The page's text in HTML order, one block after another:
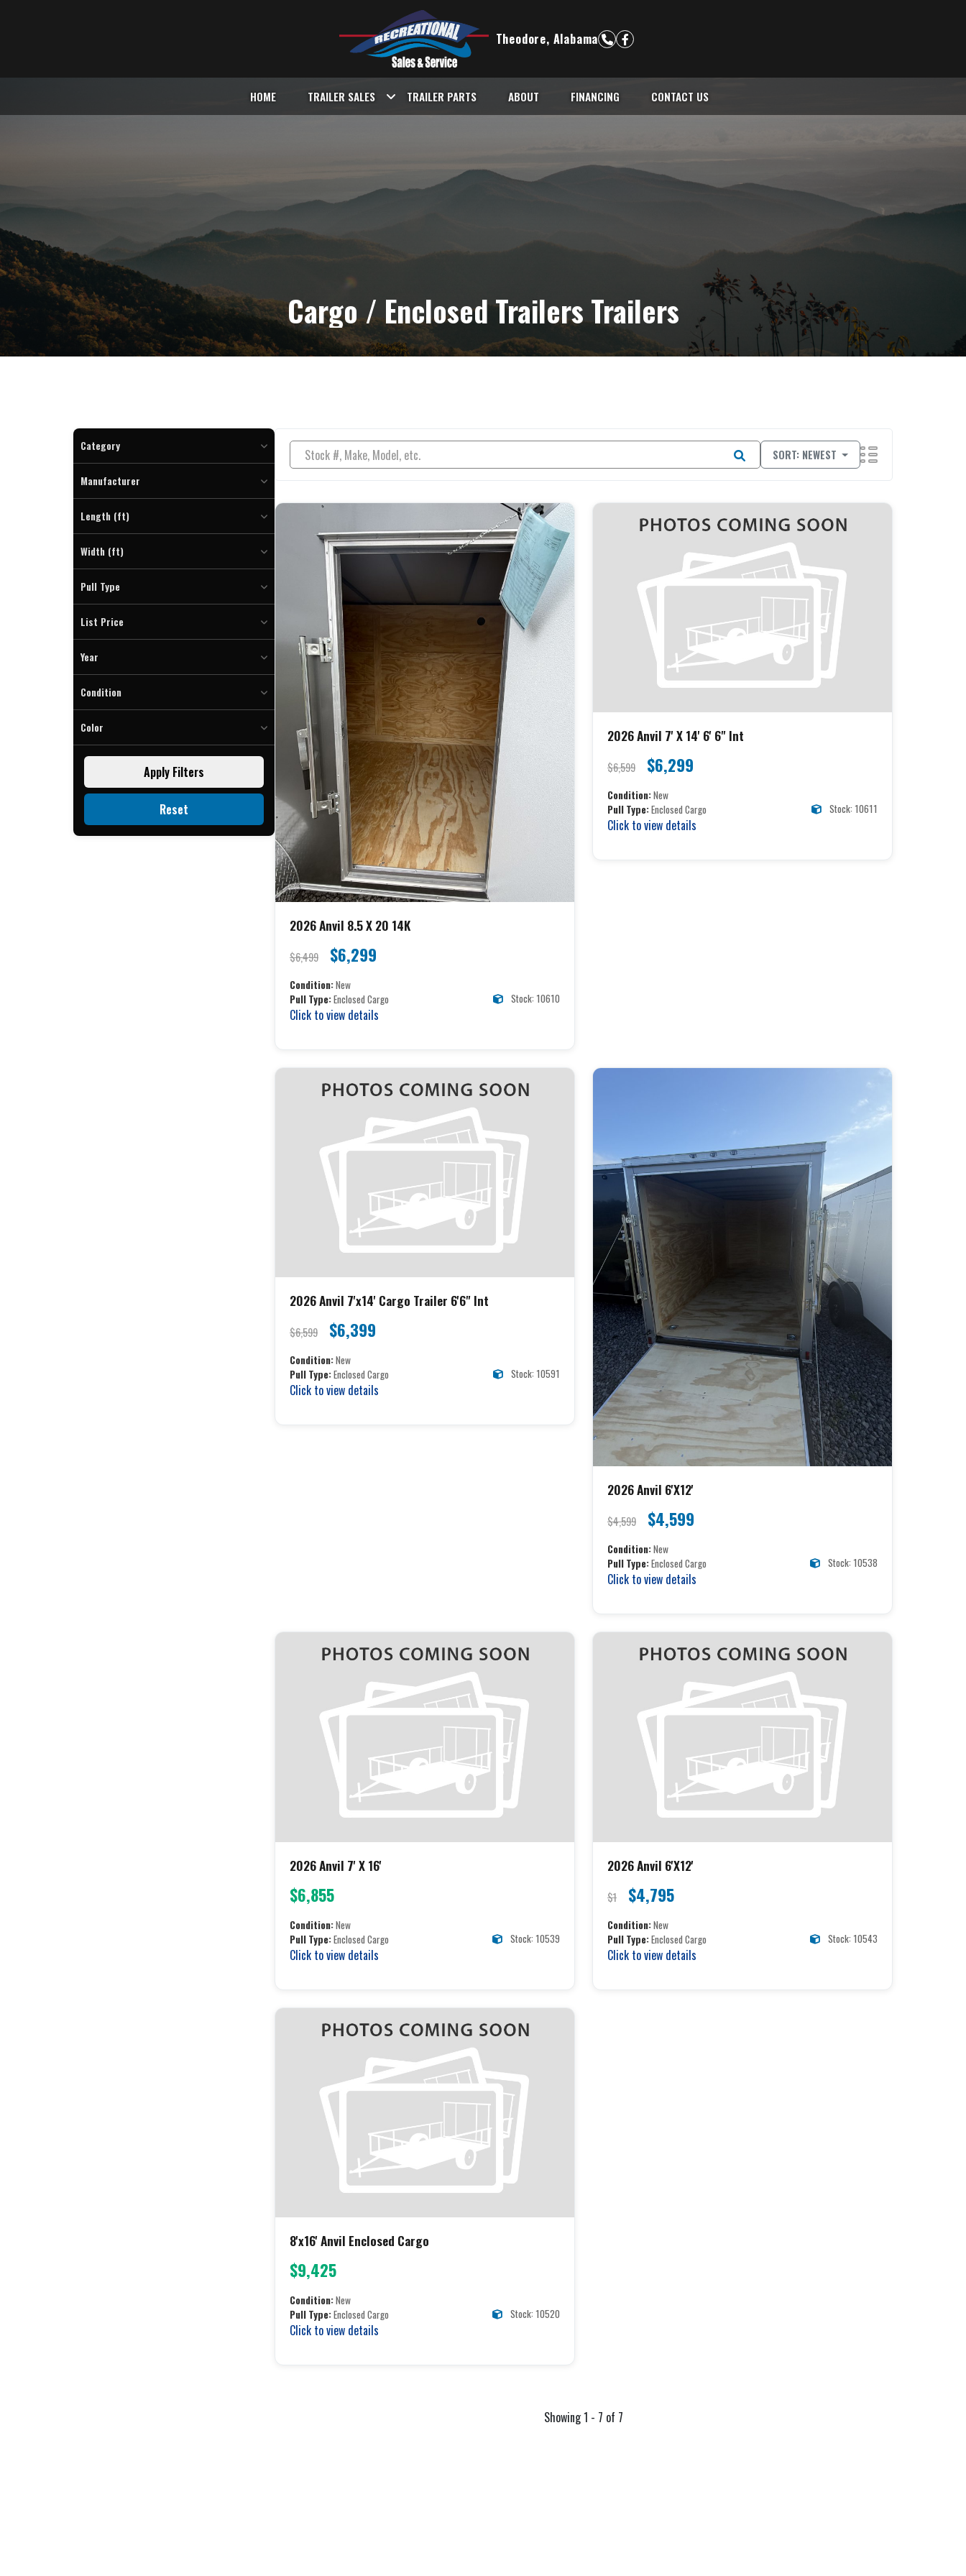
Theodore, Alabama
HOME TRAILER SALES TRAILER PARTS ABOUT FINANCING CONTACT US
Cargo / Enclosed Trailers Trailers
Category
Manufacturer
Length (ft)
Width (ft)
Pull Type
List Price
Year
Condition
Color
Charcoal (2)
White (2)
Apply Filters
Reset
SORT: NEWEST
2026 Anvil 8.5 X 20 14K
$6,499 $6,299
Condition:New
Pull Type:Enclosed Cargo Stock: 10610
Click to view details
2026 Anvil 7' X 14' 6' 6" Int
$6,599 $6,299
Condition:New
Pull Type:Enclosed Cargo Stock: 10611
Click to view details
2026 Anvil 7'x14' Cargo Trailer 6'6" Int
$6,599 $6,399
Condition:New
Pull Type:Enclosed Cargo Stock: 10591
Click to view details
2026 Anvil 6'X12'
$4,599 $4,599
Condition:New
Pull Type:Enclosed Cargo Stock: 10538
Click to view details
2026 Anvil 7' X 16'
$6,855
Condition:New
Pull Type:Enclosed Cargo Stock: 10539
Click to view details
2026 Anvil 6'X12'
$1 $4,795
Condition:New
Pull Type:Enclosed Cargo Stock: 10543
Click to view details
8'x16' Anvil Enclosed Cargo
$9,425
Condition:New
Pull Type:Enclosed Cargo Stock: 10520
Click to view details
Showing 1 - 7 of 7